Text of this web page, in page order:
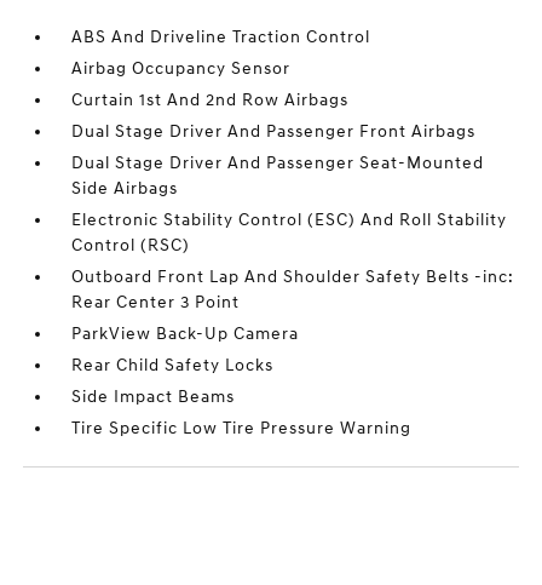
ABS And Driveline Traction Control
Airbag Occupancy Sensor
Curtain 1st And 2nd Row Airbags
Dual Stage Driver And Passenger Front Airbags
Dual Stage Driver And Passenger Seat-Mounted
Side Airbags
Electronic Stability Control (ESC) And Roll Stability
Control (RSC)
Outboard Front Lap And Shoulder Safety Belts -inc:
Rear Center 3 Point
ParkView Back-Up Camera
Rear Child Safety Locks
Side Impact Beams
Tire Specific Low Tire Pressure Warning